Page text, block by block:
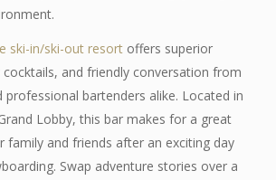
ski-in/ski-out resortoffers superior
cocktails, and friendly conversation from
bartenders alike. Located in
Lobby, this bar makes for a great
family and friends after an exciting day
Swap adventure stories over a